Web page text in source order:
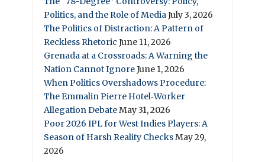
Politics, and the Role of MediaJuly 3, 2026
The Politics of Distraction: A Pattern of
Reckless Rhetoric June 11, 2026
Grenada at a Crossroads: A Warning the
Nation Cannot IgnoreJune 1, 2026
When Politics Overshadows Procedure:
The Emmalin Pierre Hotel‑Worker
Allegation DebateMay 31, 2026
Poor 2026 IPL for West Indies Players: A
Season of Harsh Reality ChecksMay 29,
2026